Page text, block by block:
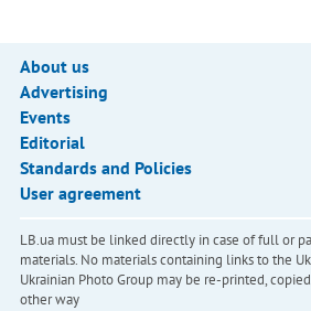
About us
Advertising
Events
Editorial
Standards and Policies
User agreement
LB.ua must be linked directly in case of full or
materials. No materials containing links to the
Ukrainian Photo Group may be re-printed,
other way